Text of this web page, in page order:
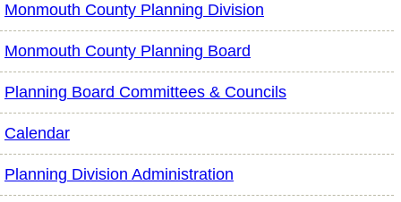
Monmouth County Planning Division
Monmouth County Planning Board
Planning Board Committees & Councils
Calendar
Planning Division Administration